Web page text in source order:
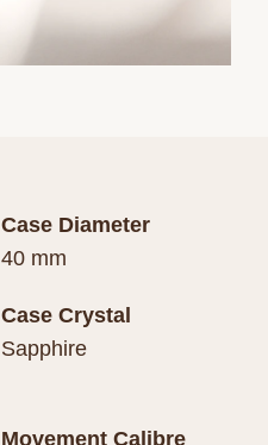
Case Diameter
40 mm
Case Crystal
Sapphire
Movement Calibre